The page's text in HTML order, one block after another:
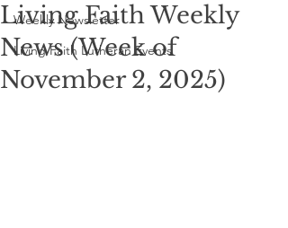
Weekly Newsletter
Living Faith Lutheran Events
Living Faith Weekly
News (Week of
November 2, 2025)